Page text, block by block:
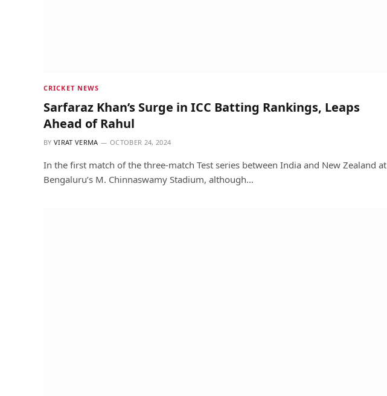
CRICKET NEWS
Sarfaraz Khan’s Surge in ICC Batting Rankings, Leaps
Ahead of Rahul
BY VIRAT VERMA OCTOBER 24, 2024
In the first match of the three-match Test series between India and New Zealand at
Bengaluru’s M. Chinnaswamy Stadium, although…